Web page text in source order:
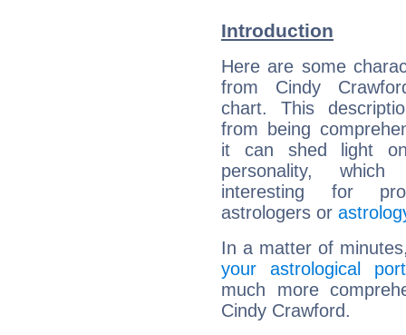
Introduction
Here are some
from Cindy
chart. This
from being
it can shed light
personality,
interesting for
astrologers or
In a matter of
your astrological
much more
Cindy Crawford.